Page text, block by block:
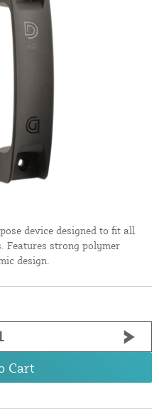
device designed to fit all
Features strong polymer
design.
Cart